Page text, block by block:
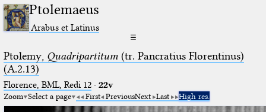
Ptolemaeus
Arabus et Latinus
☰
Ptolemy, Quadripartitum(tr. Pancratius Florentinus)
(A.2.13)
Florence, BML, Redi 12· 22v
Zoom Select a page First PreviousNext Last High res.